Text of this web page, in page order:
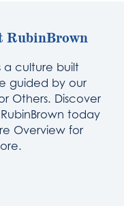
RubinBrown
a culture built
guided by our
Others. Discover
today
Overview for